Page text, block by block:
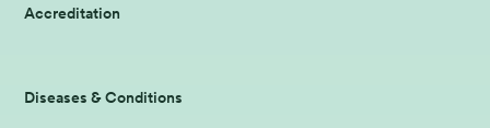
Accreditation
Diseases & Conditions